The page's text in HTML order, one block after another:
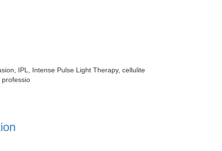
IPL, Intense Pulse Light Therapy, cellulite
professio